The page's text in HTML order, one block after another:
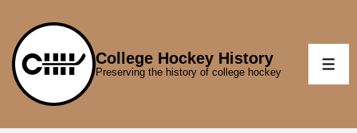
Skip
Main
Content
College Hockey History
Preserving the history of college hockey